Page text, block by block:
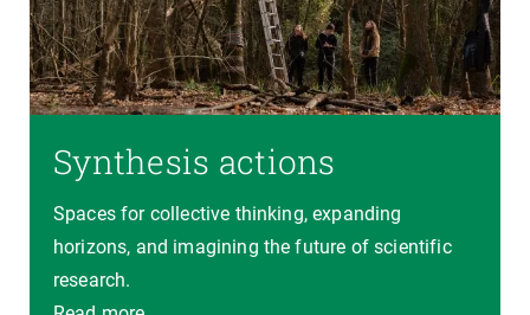
Synthesis actions
Spaces for collective thinking, expanding
horizons, and imagining the future of scientific
research.